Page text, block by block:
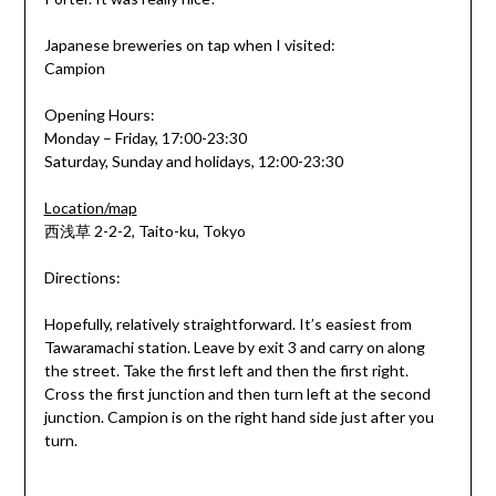
Japanese breweries on tap when I visited:
Campion
Opening Hours:
Monday – Friday, 17:00-23:30
Saturday, Sunday and holidays, 12:00-23:30
Location/map
西浅草 2-2-2, Taito-ku, Tokyo
Directions:
Hopefully, relatively straightforward. It’s easiest from
Tawaramachi station. Leave by exit 3 and carry on along
the street. Take the first left and then the first right.
Cross the first junction and then turn left at the second
junction. Campion is on the right hand side just after you
turn.